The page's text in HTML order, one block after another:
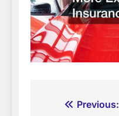
Post Previous: